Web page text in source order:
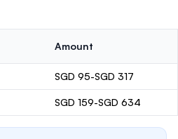
Amount
SGD 95-SGD 317
SGD 159-SGD 634